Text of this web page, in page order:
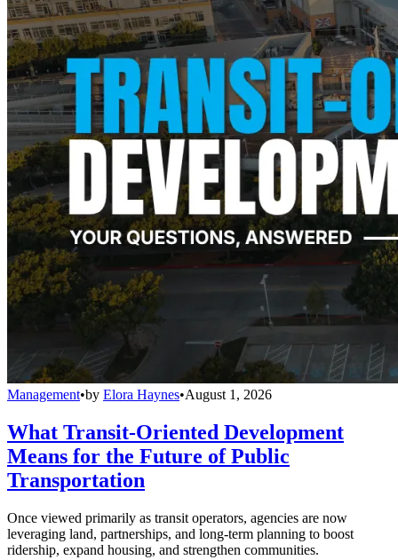
Management•by Elora Haynes•August 1, 2026
What Transit-Oriented Development
Means for the Future of Public
Transportation
Once viewed primarily as transit operators, agencies are now
leveraging land, partnerships, and long-term planning to boost
ridership, expand housing, and strengthen communities.